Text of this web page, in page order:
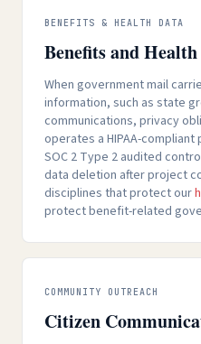
BENEFITS & HEALTH DATA
Benefits and
When government mail
information, such as state
communications, privacy
operates a HIPAA-
SOC 2 Type 2 audited
data deletion after project
disciplines that protect our
protect benefit-related
COMMUNITY OUTREACH
Citizen